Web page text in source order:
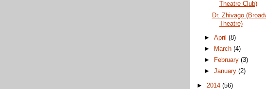
Theatre Club)
Dr. Zhivago
Theatre)
►April(8)
►
March(4)
►
February(3)
►January(2)
► 2014 (56)